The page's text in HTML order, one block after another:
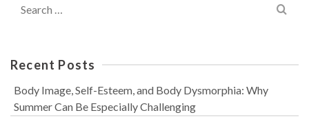
for:
Recent Posts
Body Image, Self-Esteem, and Body Dysmorphia: Why
Summer Can Be Especially Challenging